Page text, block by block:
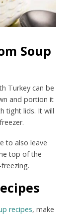
Soup
Turkey can be
and portion it
tight lids. It will
to also leave
top of the
recipes, make